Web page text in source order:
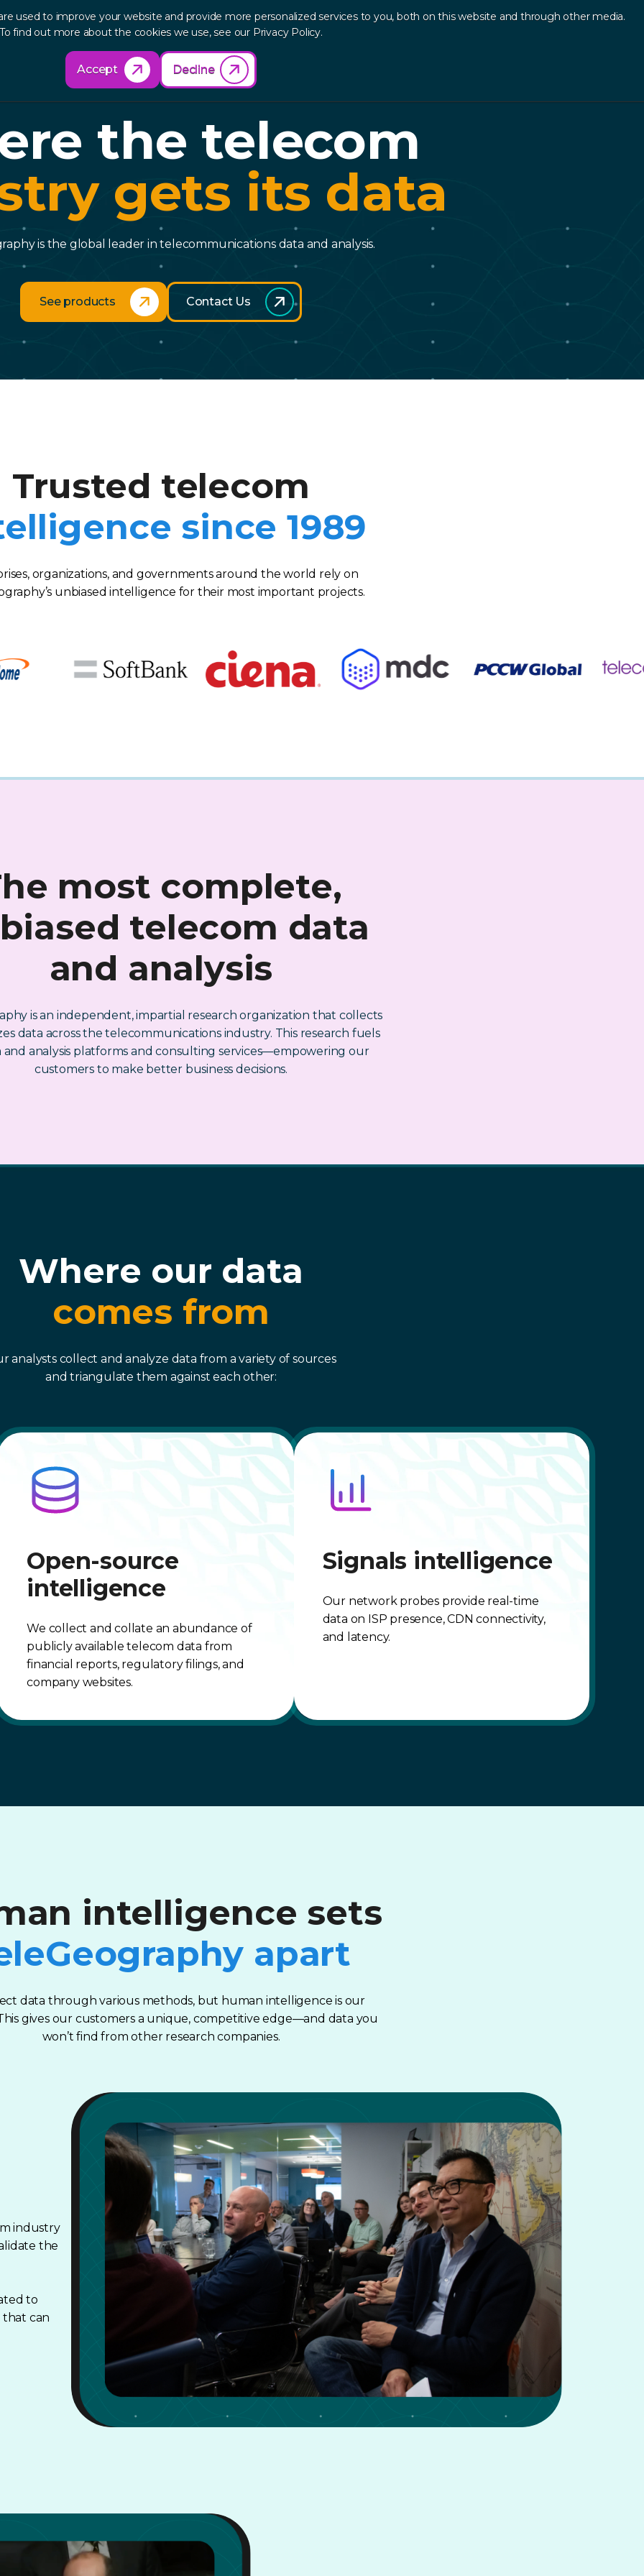
used to improve your website and provide more personalized services to you, both on this website and through other media.
To find out more about the cookies we use, see our Privacy Policy.
Accept Decline
Research Products Solutions Resources
the telecom
gets its data
is the global leader in telecommunications data and analysis.
See products Contact Us
Trusted telecom
since 1989
organizations, and governments around the world rely on
unbiased intelligence for their most important projects.
most complete,
telecom data
and analysis
is an independent, impartial research organization that collects
data across the telecommunications industry. This research fuels
and analysis platforms and consulting services—empowering our
customers to make better business decisions.
Where our data
comes from
analysts collect and analyze data from a variety of sources
and triangulate them against each other:
Open-source
intelligence
We collect and collate an abundance of
publicly available telecom data from
financial reports, regulatory filings, and
company websites.
Signals intelligence
Our network probes provide real-time
data on ISP presence, CDN connectivity,
and latency.
intelligence sets
apart
data through various methods, but human intelligence is our
gives our customers a unique, competitive edge—and data you
won’t find from other research companies.
industry
the
to
can